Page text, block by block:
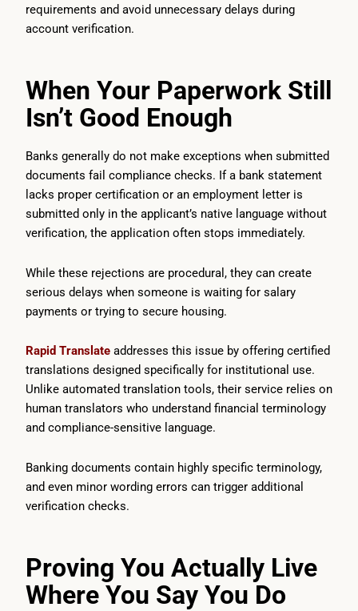
requirements and avoid unnecessary delays during
account verification.
When Your Paperwork Still
Isn’t Good Enough
Banks generally do not make exceptions when submitted
documents fail compliance checks. If a bank statement
lacks proper certification or an employment letter is
submitted only in the applicant’s native language without
verification, the application often stops immediately.
While these rejections are procedural, they can create
serious delays when someone is waiting for salary
payments or trying to secure housing.
Rapid Translate addresses this issue by offering certified
translations designed specifically for institutional use.
Unlike automated translation tools, their service relies on
human translators who understand financial terminology
and compliance-sensitive language.
Banking documents contain highly specific terminology,
and even minor wording errors can trigger additional
verification checks.
Proving You Actually Live
Where You Say You Do